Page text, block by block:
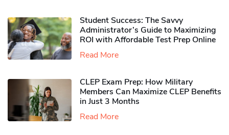
Student Success: The Savvy
Administrator’s Guide to Maximizing
ROI with Affordable Test Prep Online
Read More
CLEP Exam Prep: How Military
Members Can Maximize CLEP Benefits
in Just 3 Months
Read More